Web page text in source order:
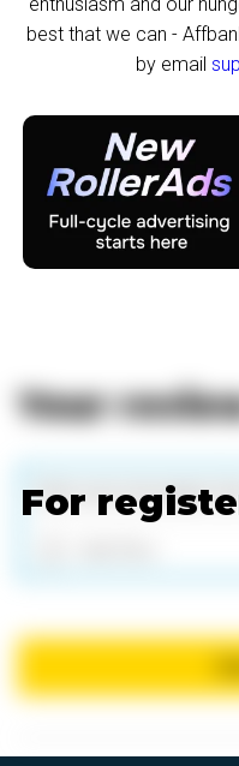
best that we can -
by email
For
Your